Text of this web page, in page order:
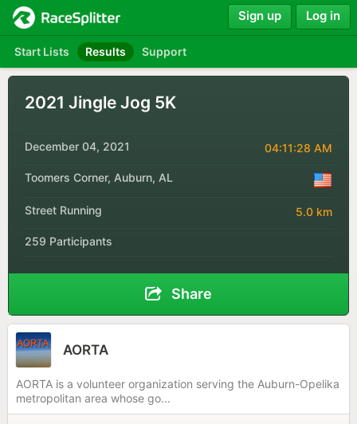
Start Lists Results Support
Sign up Log in
2021 Jingle Jog 5K
December 04, 2021 04:11:28 AM
Toomers Corner, Auburn, AL
Street Running 5.0 km
259 Participants
Share
AORTA
AORTA is a volunteer organization serving the Auburn-Opelika
metropolitan area whose go...